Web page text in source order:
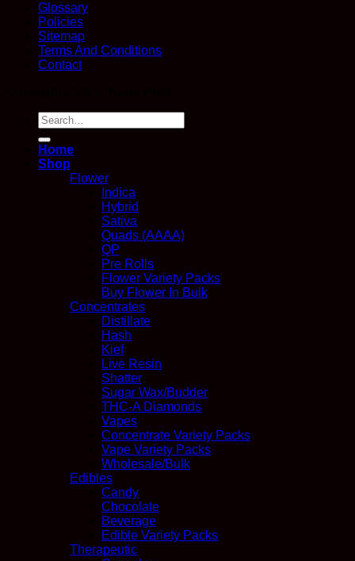
Glossary
Policies
Sitemap
Terms And Conditions
Contact
Search
for:
Home
Shop
Flower
Indica
Hybrid
Sativa
Quads (AAAA)
QP
Pre Rolls
Flower Variety Packs
Buy Flower In Bulk
Concentrates
Distillate
Hash
Kief
Live Resin
Shatter
Sugar Wax/Budder
THC-A Diamonds
Vapes
Concentrate Variety Packs
Vape Variety Packs
Wholesale/Bulk
Edibles
Candy
Chocolate
Beverage
Edible Variety Packs
Therapeutic